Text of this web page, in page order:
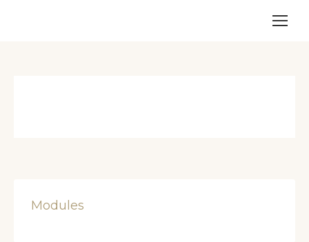
Modules